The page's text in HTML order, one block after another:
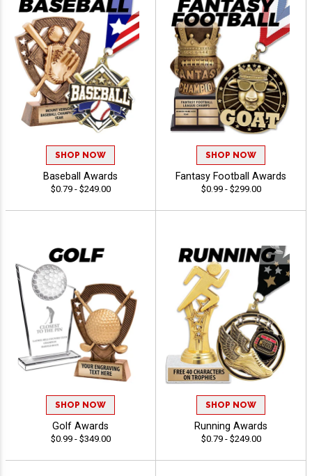
SHOP NOW
Baseball Awards
$0.79 - $249.00
SHOP NOW
Fantasy Football Awards
$0.99 - $299.00
SHOP NOW
Golf Awards
$0.99 - $349.00
SHOP NOW
Running Awards
$0.79 - $249.00